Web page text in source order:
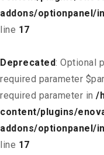
addons/optionpanel/
line 17
Deprecated: Optional
required parameter
required parameter in /
content/plugins/
addons/optionpanel/
line 17